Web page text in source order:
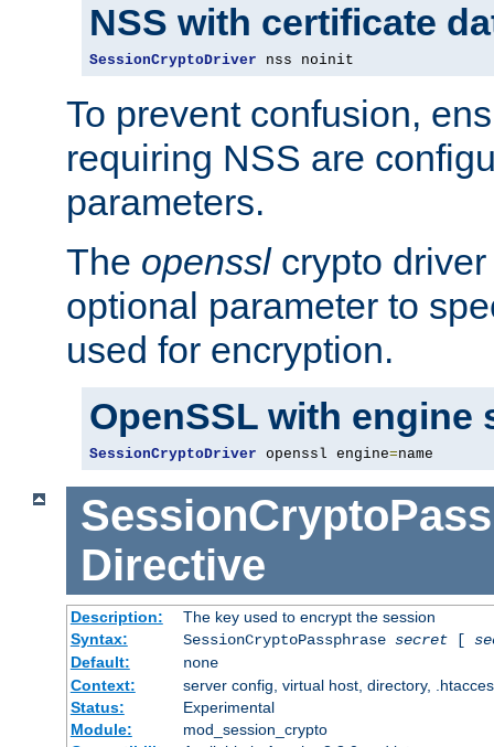
NSS with certificate
SessionCryptoDriver nss noinit
To prevent confusion,
requiring NSS are
parameters.
The opensslcrypto driver
optional parameter to
used for encryption.
OpenSSL with engine
SessionCryptoDriver openssl engine=name
Directive
Description:
The key used to encrypt the session
Syntax:
SessionCryptoPassphrase secret[
Default:
none
Context:
server config, virtual host, directory,
Status:
Experimental
Module:
mod_session_crypto